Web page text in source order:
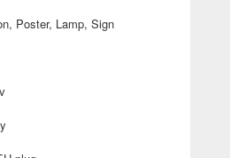
Poster, Lamp, Sign